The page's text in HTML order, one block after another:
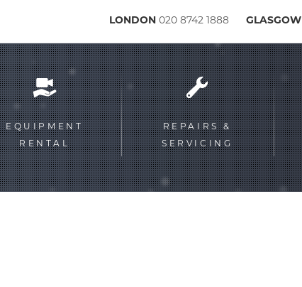
LONDON 020 8742 1888 GLASGOW
EQUIPMENT
RENTAL
REPAIRS &
SERVICING